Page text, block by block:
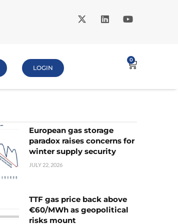
LOGIN
0
European gas storage
paradox raises concerns for
winter supply security
JULY 22, 2026
TTF gas price back above
€60/MWh as geopolitical
risks mount